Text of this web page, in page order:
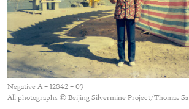
Negative A – 12842 – 09
All photographs © Beijing Silvermine Project/Thomas